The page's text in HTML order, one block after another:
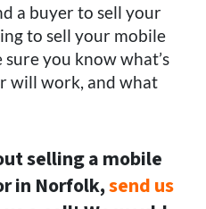
a buyer to sell your
to sell your mobile
you know what’s
will work, and what
selling a mobile
in Norfolk,send us